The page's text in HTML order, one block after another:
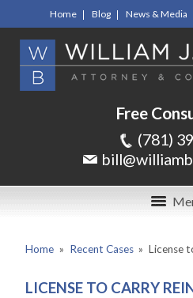
Home Blog News & Media
Free
(781)
Home » Recent Cases » License
LICENSE TO CARRY